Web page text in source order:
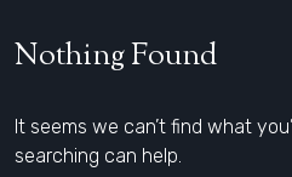
Nothing Found
It seems we can’t find what
searching can help.